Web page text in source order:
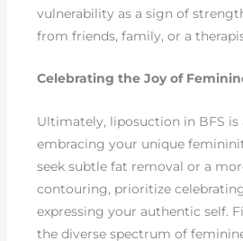
vulnerability as a sign of
from friends, family, or a
Celebrating the Joy of
Ultimately, liposuction in BFS is
embracing your unique
seek subtle fat removal or a
contouring, prioritize
expressing your authentic self.
the diverse spectrum of